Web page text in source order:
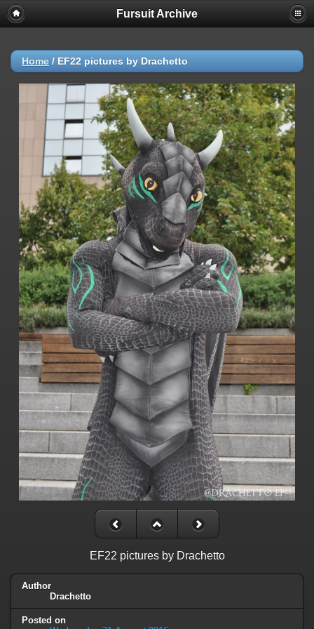
Fursuit Archive
Home / EF22 pictures by Drachetto
EF22 pictures by Drachetto
Author
Drachetto
Posted on